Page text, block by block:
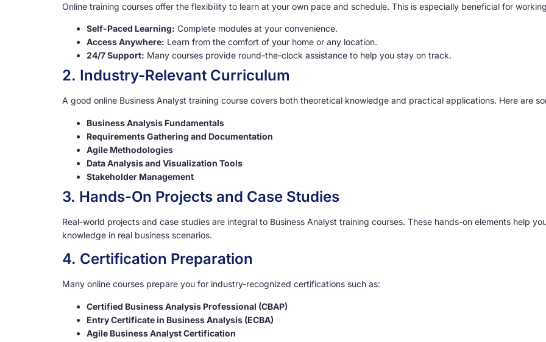
Online training courses offer the flexibility to learn at your own pace and schedule. This is especially beneficial for
Self-Paced Learning: Complete modules at your convenience.
Access Anywhere: Learn from the comfort of your home or any location.
24/7 Support: Many courses provide round-the-clock assistance to help you stay on track.
2. Industry-Relevant Curriculum
A good online Business Analyst training course covers both theoretical knowledge and practical applications. Here are
Business Analysis Fundamentals
Requirements Gathering and Documentation
Agile Methodologies
Data Analysis and Visualization Tools
Stakeholder Management
3. Hands-On Projects and Case Studies
Real-world projects and case studies are integral to Business Analyst training courses. These hands-on elements help
knowledge in real business scenarios.
4. Certification Preparation
Many online courses prepare you for industry-recognized certifications such as:
Certified Business Analysis Professional (CBAP)
Entry Certificate in Business Analysis (ECBA)
Agile Business Analyst Certification